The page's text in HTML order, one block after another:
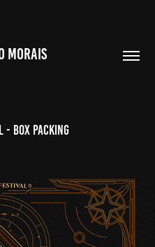
MORAIS
- Box Packing